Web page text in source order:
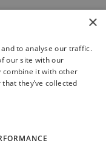
×
to analyse our traffic.
our site with our
combine it with other
they’ve collected